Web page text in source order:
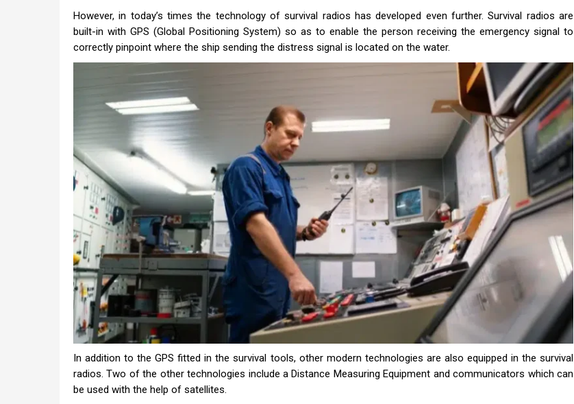
However, in today’s times the technology of survival radios has developed even further. Survival radios are
built-in with GPS (Global Positioning System) so as to enable the person receiving the emergency signal to
correctly pinpoint where the ship sending the distress signal is located on the water.
In addition to the GPS fitted in the survival tools, other modern technologies are also equipped in the survival
radios. Two of the other technologies include a Distance Measuring Equipment and communicators which can
be used with the help of satellites.